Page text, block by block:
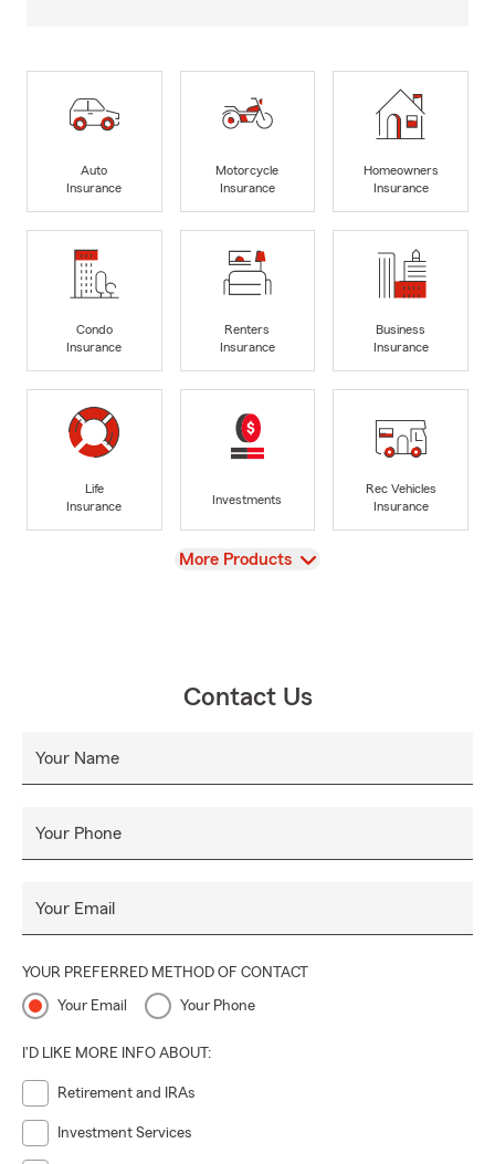
Auto
Insurance
Motorcycle
Insurance
Homeowners
Insurance
Condo
Insurance
Renters
Insurance
Business
Insurance
Life
Insurance
Investments
Rec Vehicles
Insurance
View
More Products
Contact Us
Your Name
Your Phone
Your Email
YOUR PREFERRED METHOD OF CONTACT
Your Email Your Phone
I'D LIKE MORE INFO ABOUT:
Retirement and IRAs
Investment Services